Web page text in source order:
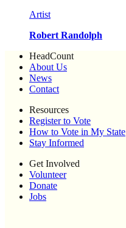
Artist
Robert Randolph
HeadCount
About Us
News
Contact
Resources
Register to Vote
How to Vote in My State
Stay Informed
Get Involved
Volunteer
Donate
Jobs